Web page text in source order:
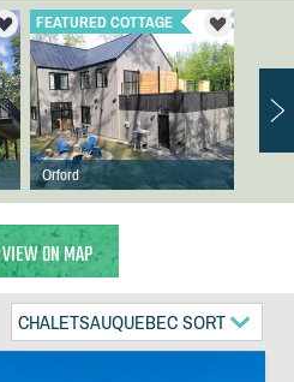
FEATURED COTTAGE
Orford
VIEW ON MAP
CHALETSAUQUEBEC SORT